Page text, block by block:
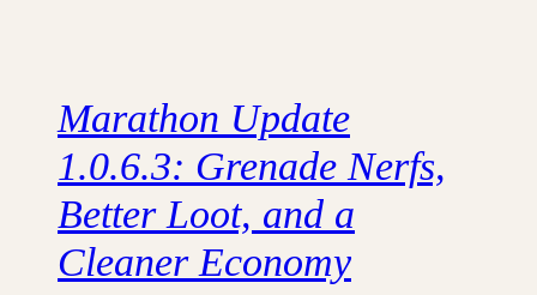
Marathon Update
1.0.6.3: Grenade Nerfs,
Better Loot, and a
Cleaner Economy